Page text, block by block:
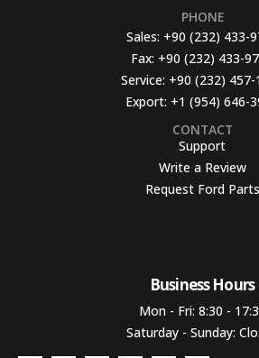
PHONE
Sales: +90 (232) 433-
Fax: +90 (232) 433-
Service: +90 (232) 457-
Export: +1 (954) 646-
CONTACT
Support
Write a Review
Request Ford Parts
Business Hours​
Mon - Fri: 8:30 -
Saturday - Sunday: